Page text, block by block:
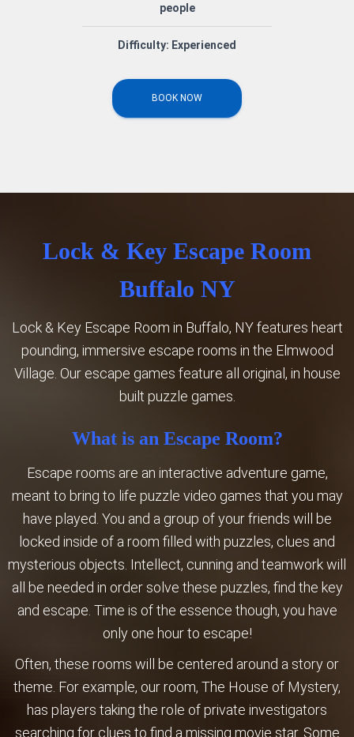
people
Difficulty: Experienced
BOOK NOW
Lock & Key Escape Room
Buffalo NY
Lock & Key Escape Room in Buffalo, NY features heart
pounding, immersive escape rooms in the Elmwood
Village. Our escape games feature all original, in house
built puzzle games.
What is an Escape Room?
Escape rooms are an interactive adventure game,
meant to bring to life puzzle video games that you may
have played. You and a group of your friends will be
locked inside of a room filled with puzzles, clues and
mysterious objects. Intellect, cunning and teamwork will
all be needed in order solve these puzzles, find the key
and escape. ​Time is of the essence though, you have
only one hour to escape!
Often, these rooms will be centered around a story or
theme. For example, our room, The House of Mystery,
has players taking the role of ​private investigators
searching for clues to find a missing movie star. Some